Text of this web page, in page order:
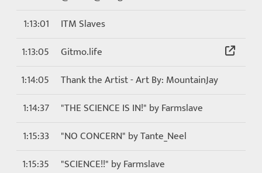
1:13:01
ITM Slaves
1:13:05
Gitmo.life
1:14:05
Thank the Artist - Art By: MountainJay
1:14:37
"THE SCIENCE IS IN!" by Farmslave
1:15:33
"NO CONCERN" by Tante_Neel
1:15:35
"SCIENCE!!" by Farmslave